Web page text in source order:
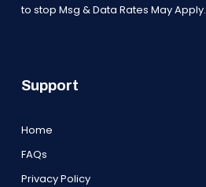
to stop Msg & Data Rates May Apply.
Support
Home
FAQs
Privacy Policy